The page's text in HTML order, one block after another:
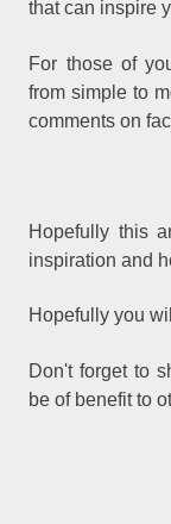
that can inspire
For those of
from simple to
comments on
Hopefully this
inspiration and
Hopefully you
Don't forget to
be of benefit to